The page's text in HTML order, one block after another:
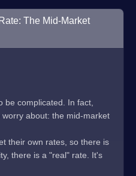
The Mid-Market
be complicated. In fact,
about: the mid-market
their own rates, so there is
there is a "real" rate. It's